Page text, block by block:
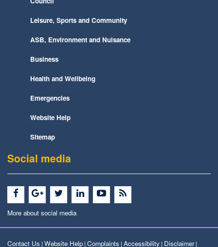
Leisure, Sports and Community
ASB, Environment and Nuisance
Business
Health and Wellbeing
Emergencies
Website Help
Sitemap
Social media
More about social media
Contact Us | Website Help | Complaints | Accessibility | Disclaimer|